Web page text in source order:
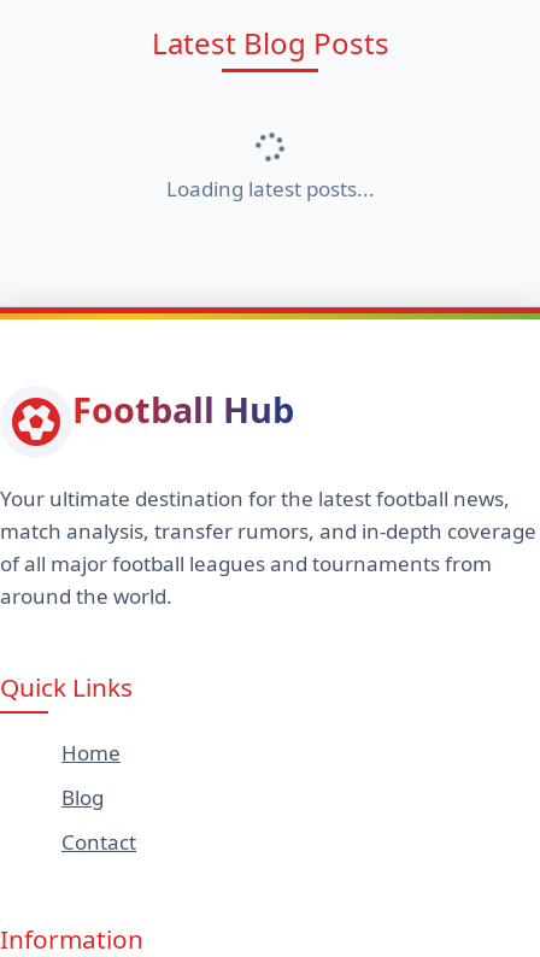
Latest Blog Posts
Loading latest posts...
Football Hub
Your ultimate destination for the latest football news,
match analysis, transfer rumors, and in-depth coverage
of all major football leagues and tournaments from
around the world.
Quick Links
Home
Blog
Contact
Information